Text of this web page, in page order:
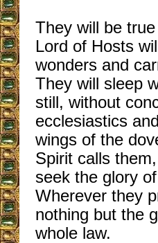
They will be
Lord of Hosts
wonders and
They will sleep
still, without
ecclesiastics
wings of the
Spirit calls
seek the glory
Wherever they
nothing but the
whole law.